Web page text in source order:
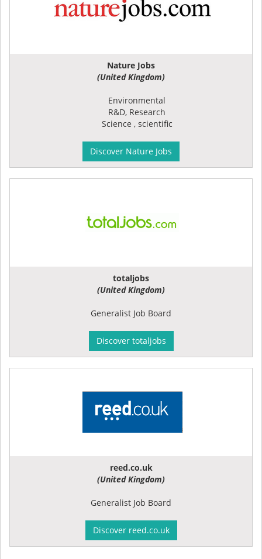
Nature Jobs
(United Kingdom)
Environmental
R&D, Research
Science , scientific
Discover Nature Jobs
totaljobs
(United Kingdom)
Generalist Job Board
Discover totaljobs
reed.co.uk
(United Kingdom)
Generalist Job Board
Discover reed.co.uk